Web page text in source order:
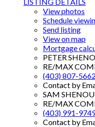
View photos
Schedule
Send listing
View on map
Mortgage
PETER
RE/MAX
(403) 807-5662
Contact by
SAM
RE/MAX
(403) 991-
Contact by